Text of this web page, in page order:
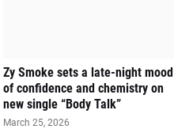
Zy Smoke sets a late-night mood
of confidence and chemistry on
new single “Body Talk”
March 25, 2026